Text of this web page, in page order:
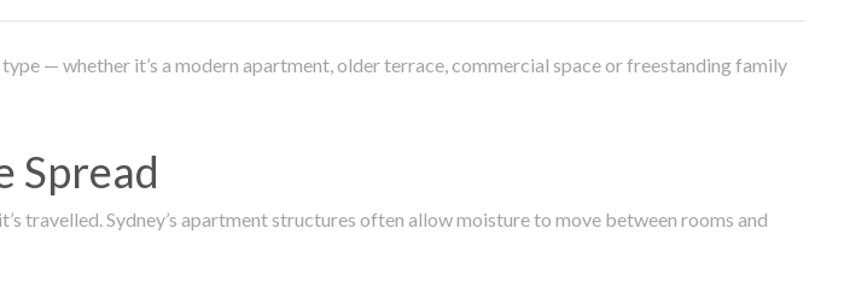
— whether it’s a modern apartment, older terrace, commercial space or freestanding family
Spread
travelled. Sydney’s apartment structures often allow moisture to move between rooms and